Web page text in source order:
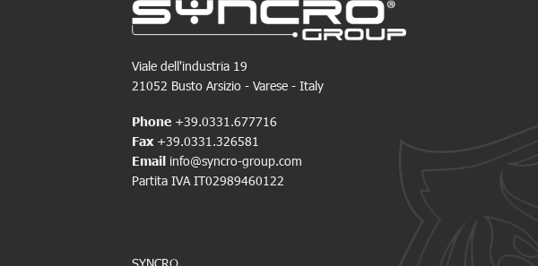
Viale dell'industria 19
21052 Busto Arsizio - Varese - Italy
Phone +39.0331.677716
Fax+39.0331.326581
Email info@syncro-group.com
Partita IVA IT02989460122